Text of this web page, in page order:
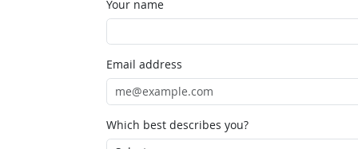
Your name
Email address
Which best describes you?